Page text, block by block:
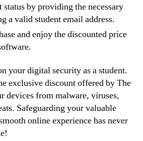
by providing the necessary
a valid student email address.
and enjoy the discounted price
your digital security as a student.
exclusive discount offered by The
devices from malware, viruses,
Safeguarding your valuable
online experience has never